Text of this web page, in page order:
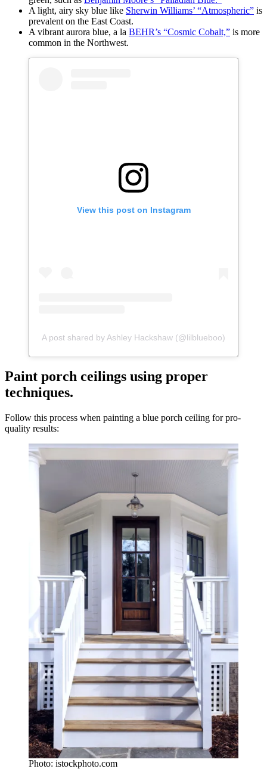
A light, airy sky blue like Sherwin Williams’ “Atmospheric” is
prevalent on the East Coast.
A vibrant aurora blue, a la BEHR’s “Cosmic Cobalt,” is more
common in the Northwest.
View this post on Instagram
A post shared by Ashley Hackshaw (@lilblueboo)
Paint porch ceilings using proper
techniques.
Follow this process when painting a blue porch ceiling for pro-
quality results:
Photo: istockphoto.com